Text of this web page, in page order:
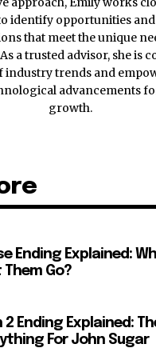
identify opportunities
that meet the unique
a trusted advisor, she is
industry trends and
advancements
growth.
Ending Explained:
Go?
Ending Explained:
For John Sugar